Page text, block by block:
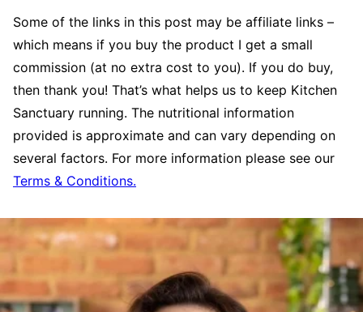
Some of the links in this post may be affiliate links –
which means if you buy the product I get a small
commission (at no extra cost to you). If you do buy,
then thank you! That’s what helps us to keep Kitchen
Sanctuary running. The nutritional information
provided is approximate and can vary depending on
several factors. For more information please see our
Terms & Conditions.